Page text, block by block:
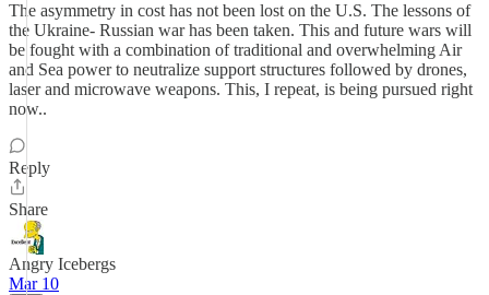
The asymmetry in cost has not been lost on the U.S. The lessons of
the Ukraine- Russian war has been taken. This and future wars will
be fought with a combination of traditional and overwhelming Air
and Sea power to neutralize support structures followed by drones,
laser and microwave weapons. This, I repeat, is being pursued right
now..
Reply
Share
Angry Icebergs
Mar 10